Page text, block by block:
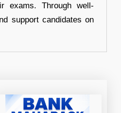
exams. Through well-
support candidates on